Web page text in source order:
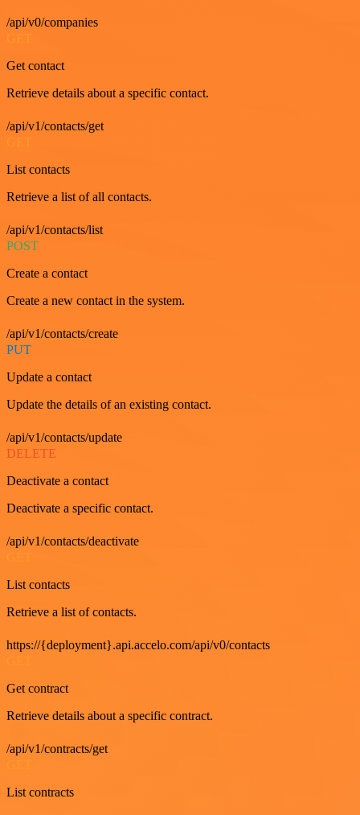
/api/v0/companies
GET
Get contact
Retrieve details about a specific contact.
/api/v1/contacts/get
GET
List contacts
Retrieve a list of all contacts.
/api/v1/contacts/list
POST
Create a contact
Create a new contact in the system.
/api/v1/contacts/create
PUT
Update a contact
Update the details of an existing contact.
/api/v1/contacts/update
DELETE
Deactivate a contact
Deactivate a specific contact.
/api/v1/contacts/deactivate
List contacts
Retrieve a list of contacts.
https://{deployment}.api.accelo.com/api/v0/contacts
Get contract
Retrieve details about a specific contract.
/api/v1/contracts/get
List contracts